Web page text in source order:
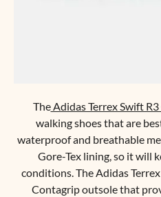
TheAdidas Terrex Swift R3
walking shoes that are
waterproof and breathable
Gore-Tex lining, so it will
conditions. The Adidas
Contagrip outsole that